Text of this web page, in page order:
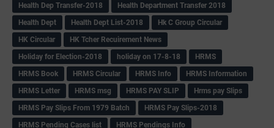
Health Dep Transfer-2018
Health Department Transfer 2018
Health Dept
Health Dept List-2018
Hk C Group Circular
HK Circular
HK Tcher Recuirement News
Holiday for Election-2018
holiday on 17-8-18
HRMS
HRMS Book
HRMS Circular HRMS Info
HRMS Information
HRMS Letter
HRMS msg HRMS PAY SLIP
Hrms pay Slips
HRMS Pay Slips From 1979 Batch
HRMS Pay Slips-2018
HRMS Pending Cases list
HRMS Pendings Info